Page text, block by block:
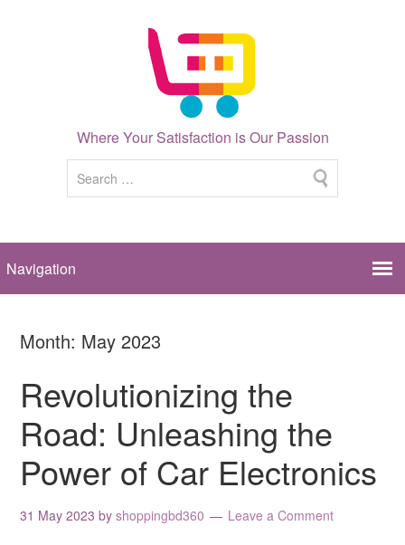
Where Your Satisfaction is Our Passion
Month: May 2023
Revolutionizing the
Road: Unleashing the
Power of Car Electronics
31 May 2023 byshoppingbd360 Leave a Comment